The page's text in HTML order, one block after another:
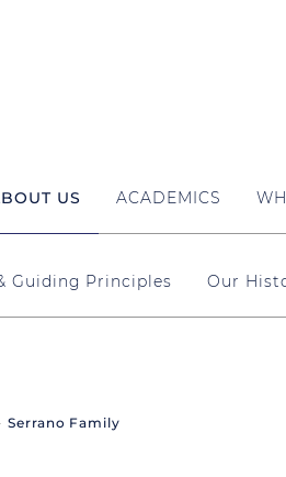
US ACADEMICS
Guiding Principles Our
Serrano Family